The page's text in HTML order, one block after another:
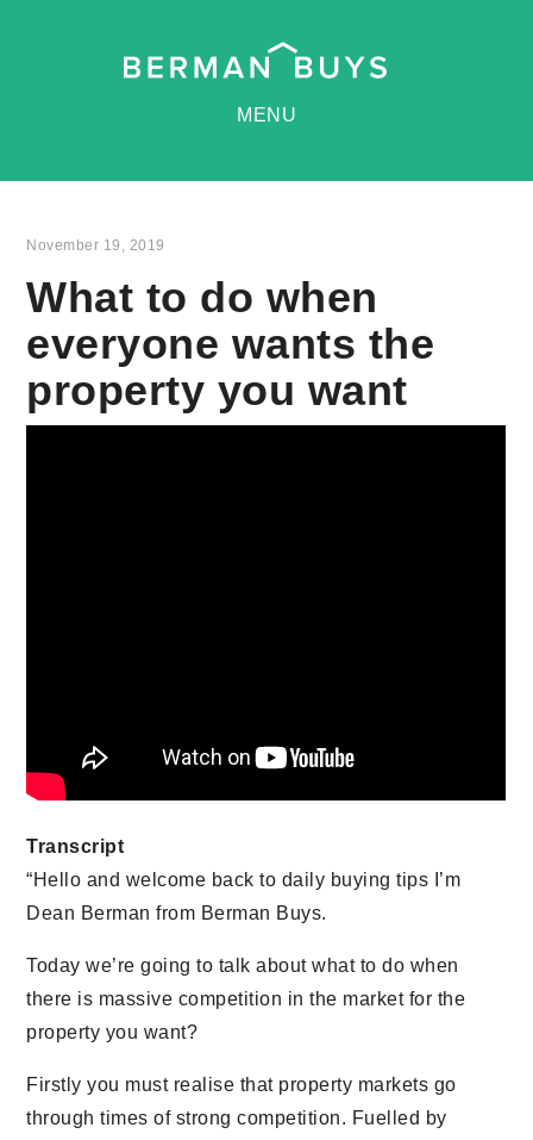
MENU
November 19, 2019
What to do when
everyone wants the
property you want
Transcript
“Hello and welcome back to daily buying tips I’m
Dean Berman from Berman Buys.
Today we’re going to talk about what to do when
there is massive competition in the market for the
property you want?
Firstly you must realise that property markets go
through times of strong competition. Fuelled by